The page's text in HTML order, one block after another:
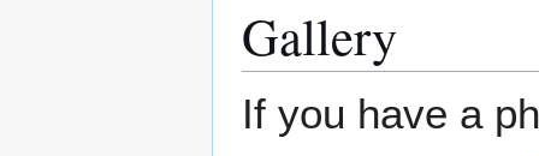
Gallery
If you have a